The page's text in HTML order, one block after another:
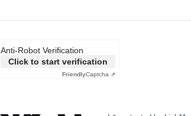
Anti-Robot Verification
Click to start verification
FriendlyCaptcha ⇗